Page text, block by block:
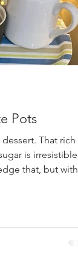
Pots
That rich
is irresistible. In
that, but